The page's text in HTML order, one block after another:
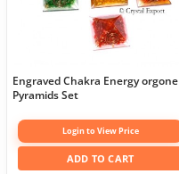
Engraved Chakra Energy orgone
Pyramids Set
Login to View Price
ADD TO CART